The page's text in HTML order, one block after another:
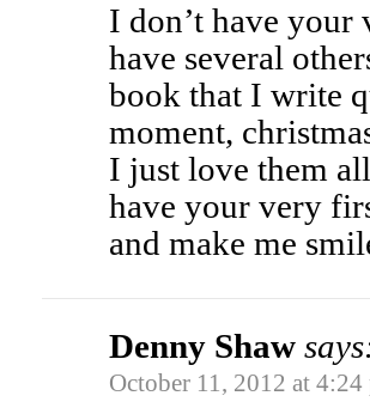
I don’t have
have several
book that I write
moment,
I just love them
have your very
and make me
Denny Shaw
October 11, 2012 at 4:24